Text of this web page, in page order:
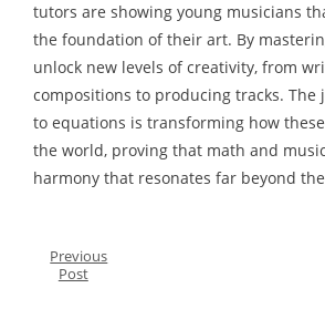
tutors are showing young musicians
the foundation of their art. By
unlock new levels of creativity, from
compositions to producing tracks. The
to equations is transforming how
the world, proving that math and
harmony that resonates far beyond
Previous
Post